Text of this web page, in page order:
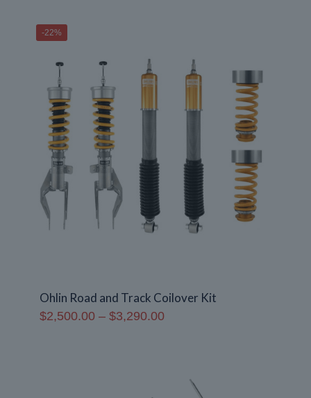
-22%
Ohlin Road and Track Coilover Kit
$2,500.00 – $3,290.00Price
$3,290.00